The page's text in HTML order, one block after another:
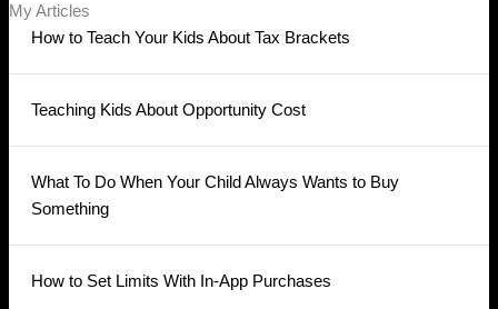
My Articles
How to Teach Your Kids About Tax Brackets
Teaching Kids About Opportunity Cost
What To Do When Your Child Always Wants to Buy
Something
How to Set Limits With In-App Purchases